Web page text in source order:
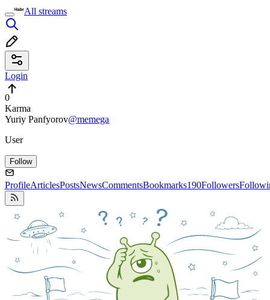
All streams
Login
0
Karma
Yuriy Panfyorov@memega
User
Follow
ProfileArticlesPostsNewsCommentsBookmarks190Followers